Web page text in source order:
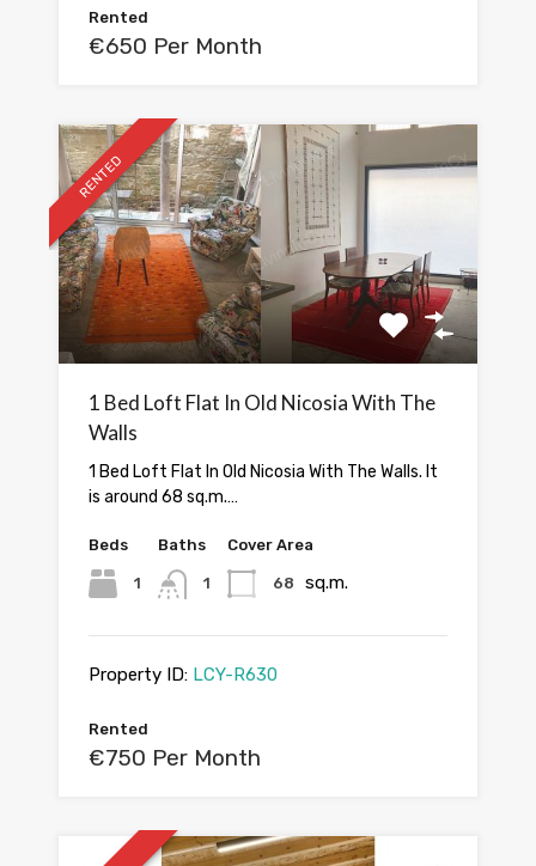
Rented
€650 Per Month
RENTED
1 Bed Loft Flat In Old Nicosia With The
Walls
1 Bed Loft Flat In Old Nicosia With The Walls. It
is around 68 sq.m.…
Beds
1
Baths
1
Cover Area
68 sq.m.
Property ID: LCY-R630
Rented
€750 Per Month